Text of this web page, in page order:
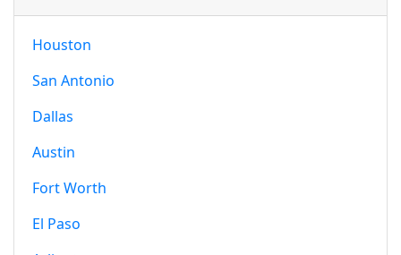
Houston
San Antonio
Dallas
Austin
Fort Worth
El Paso